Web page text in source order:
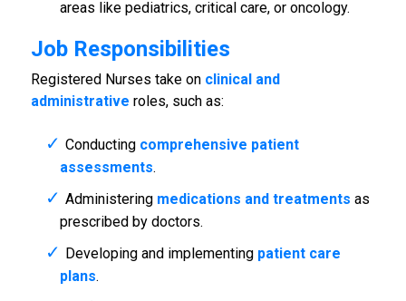
areas like pediatrics, critical care, or oncology.
Job Responsibilities
Registered Nurses take on clinical and
administrative roles, such as:
Conducting comprehensive patient
assessments.
Administering medications and treatments as
prescribed by doctors.
Developing and implementing patient care
plans.